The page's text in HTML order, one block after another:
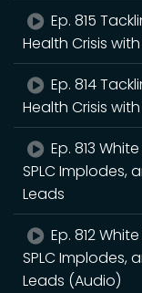
Ep. 815
Health Crisis
Ep. 814
Health Crisis
Ep. 813
SPLC Implodes,
Leads
Ep. 812
SPLC Implodes,
Leads (Audio)